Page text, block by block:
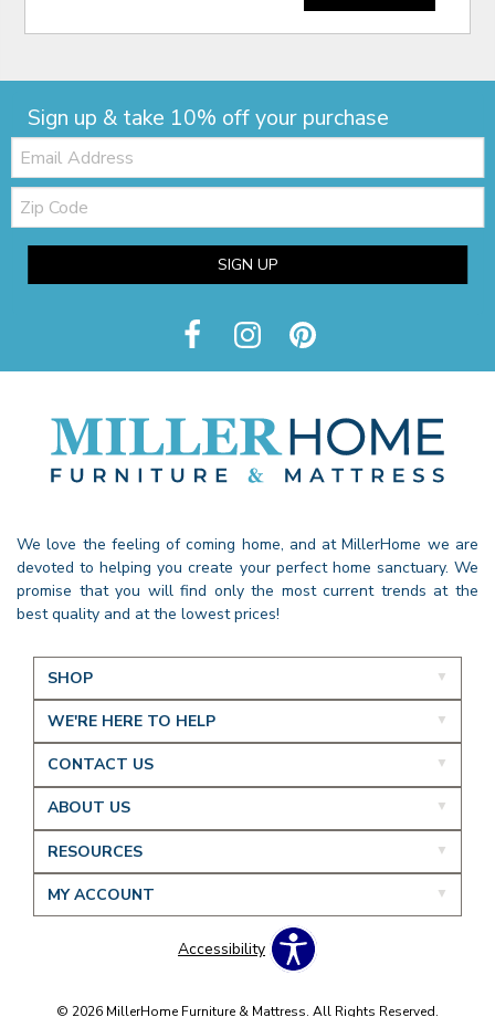
Sign up & take 10% off your purchase
Email:
Zip
Code
SIGN UP
We love the feeling of coming home, and at MillerHome we are
devoted to helping you create your perfect home sanctuary. We
promise that you will find only the most current trends at the
best quality and at the lowest prices!
SHOP
WE'RE HERE TO HELP
CONTACT US
ABOUT US
RESOURCES
MY ACCOUNT
Accessibility
© 2026 MillerHome Furniture & Mattress. All Rights Reserved.